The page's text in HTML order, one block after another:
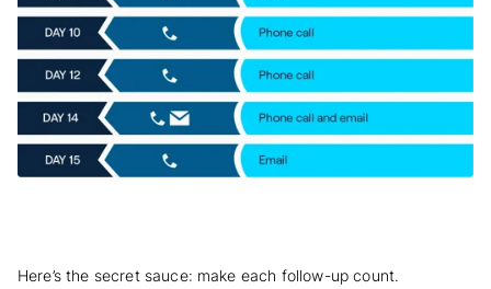
Here’s the secret sauce: make each follow-up count.